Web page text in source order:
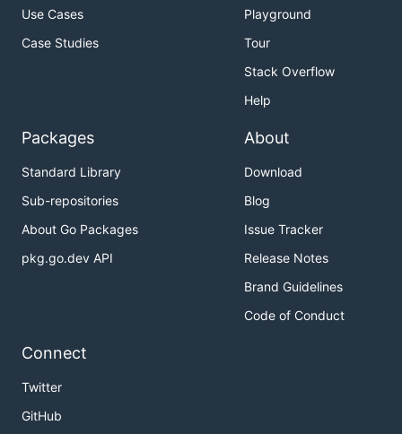
Use Cases
Case Studies
Playground
Tour
Stack Overflow
Help
Packages
Standard Library
Sub-repositories
About Go Packages
pkg.go.dev API
About
Download
Blog
Issue Tracker
Release Notes
Brand Guidelines
Code of Conduct
Connect
Twitter
GitHub